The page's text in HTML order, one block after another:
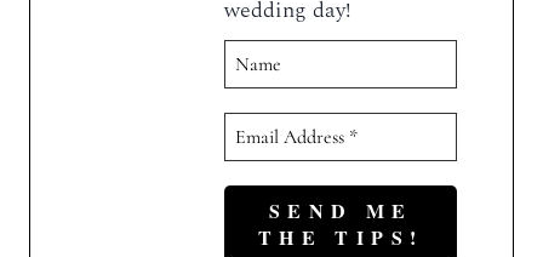
wedding day!